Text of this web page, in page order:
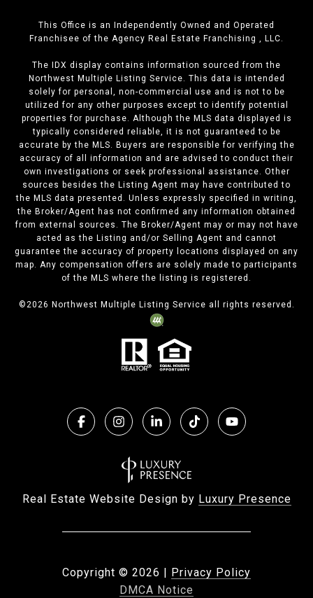
This Office is an Independently Owned and Operated
Franchisee of the Agency Real Estate Franchising , LLC.
The IDX display contains information sourced from the
Northwest Multiple Listing Service. This data is intended
solely for personal, non-commercial use and is not to be
utilized for any other purposes except to identify potential
properties for purchase. Although the MLS data displayed is
typically considered reliable, it is not guaranteed to be
accurate by the MLS. Buyers are responsible for verifying the
accuracy of all information and are advised to conduct their
own investigations or seek professional assistance. Other
sources besides the Listing Agent may have contributed to
the MLS data presented. Unless expressly specified in writing,
the Broker/Agent has not confirmed any information obtained
from external sources. The Broker/Agent may or may not have
acted as the Listing and/or Selling Agent and cannot
guarantee the accuracy of property locations displayed on any
map. Any compensation offers are solely made to participants
of the MLS where the listing is registered.
© 2026 Northwest Multiple Listing Service all rights reserved.
Real Estate Website Design by Luxury Presence
Copyright © 2026
Privacy Policy
DMCA Notice